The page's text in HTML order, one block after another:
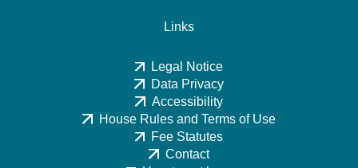
Links
Legal Notice
Data Privacy
Accessibility
House Rules and Terms of Use
Fee Statutes
Contact